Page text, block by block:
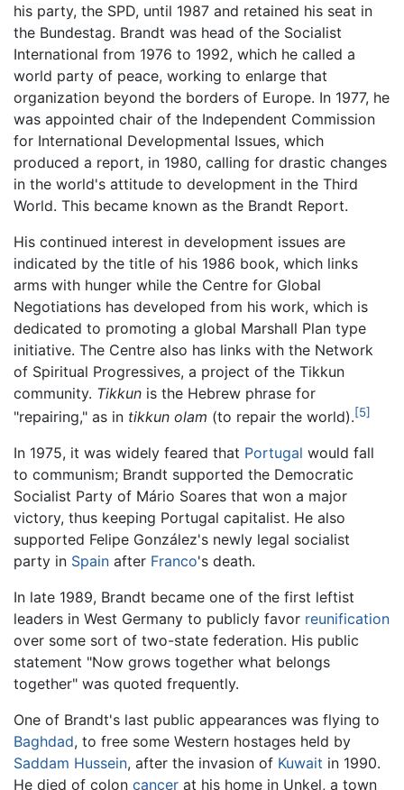
his party, the SPD, until 1987 and retained his seat in
the Bundestag. Brandt was head of the Socialist
International from 1976 to 1992, which he called a
world party of peace, working to enlarge that
organization beyond the borders of Europe. In 1977, he
was appointed chair of the Independent Commission
for International Developmental Issues, which
produced a report, in 1980, calling for drastic changes
in the world's attitude to development in the Third
World. This became known as the Brandt Report.
His continued interest in development issues are
indicated by the title of his 1986 book, which links
arms with hunger while the Centre for Global
Negotiations has developed from his work, which is
dedicated to promoting a global Marshall Plan type
initiative. The Centre also has links with the Network
of Spiritual Progressives, a project of the Tikkun
community. Tikkun is the Hebrew phrase for
"repairing," as in tikkun olam (to repair the world).[5]
In 1975, it was widely feared that Portugal would fall
to communism; Brandt supported the Democratic
Socialist Party of Mário Soares that won a major
victory, thus keeping Portugal capitalist. He also
supported Felipe González's newly legal socialist
party in Spain after Franco's death.
In late 1989, Brandt became one of the first leftist
leaders in West Germany to publicly favor reunification
over some sort of two-state federation. His public
statement "Now grows together what belongs
together" was quoted frequently.
One of Brandt's last public appearances was flying to
Baghdad, to free some Western hostages held by
Saddam Hussein, after the invasion of Kuwait in 1990.
He died of colon cancer at his home in Unkel, a town